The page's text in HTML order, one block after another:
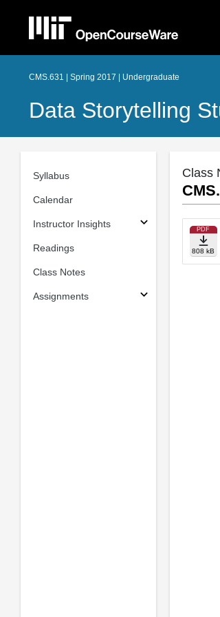
CMS.631 | Spring 2017 | Undergraduate
Data Storytelling
Syllabus
Calendar
Instructor Insights
Readings
Class Notes
Assignments
Class
PDF
808 kB